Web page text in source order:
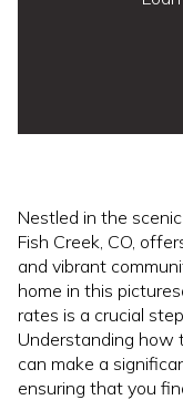
Nestled in the
Fish Creek, CO,
and vibrant
home in this
rates is a crucial
Understanding how
can make a
ensuring that you